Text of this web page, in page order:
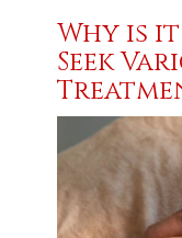
Why is
Seek